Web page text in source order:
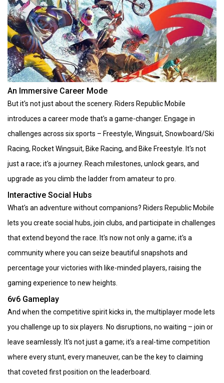
An Immersive Career Mode
But it's not just about the scenery. Riders Republic Mobile
introduces a career mode that's a game-changer. Engage in
challenges across six sports – Freestyle, Wingsuit, Snowboard/Ski
Racing, Rocket Wingsuit, Bike Racing, and Bike Freestyle. It's not
just a race; it's a journey. Reach milestones, unlock gears, and
upgrade as you climb the ladder from amateur to pro.
Interactive Social Hubs
What's an adventure without companions? Riders Republic Mobile
lets you create social hubs, join clubs, and participate in challenges
that extend beyond the race. It's now not only a game; it's a
community where you can seize beautiful snapshots and
percentage your victories with like-minded players, raising the
gaming experience to new heights.
6v6 Gameplay
And when the competitive spirit kicks in, the multiplayer mode lets
you challenge up to six players. No disruptions, no waiting – join or
leave seamlessly. It's not just a game; it's a real-time competition
where every stunt, every maneuver, can be the key to claiming
that coveted first position on the leaderboard.